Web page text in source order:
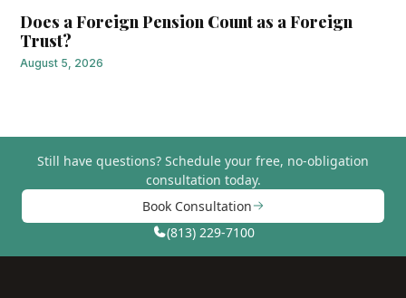
Does a Foreign Pension Count as a Foreign
Trust?
August 5, 2026
Still have questions? Schedule your free, no-obligation
consultation today.
Book Consultation
(813) 229-7100